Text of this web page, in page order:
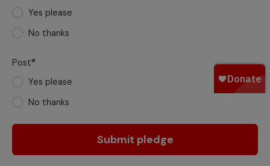
Yes please
No thanks
Post
Yes please
No thanks
Submit pledge